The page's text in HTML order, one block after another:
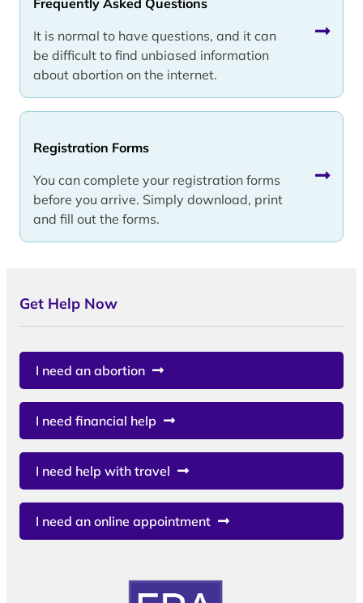
Frequently Asked Questions
It is normal to have questions, and it can
be difficult to find unbiased information
about abortion on the internet.
Registration Forms
You can complete your registration forms
before you arrive. Simply download, print
and fill out the forms.
Get Help Now
I need an abortion
I need financial help
I need help with travel
I need an online appointment